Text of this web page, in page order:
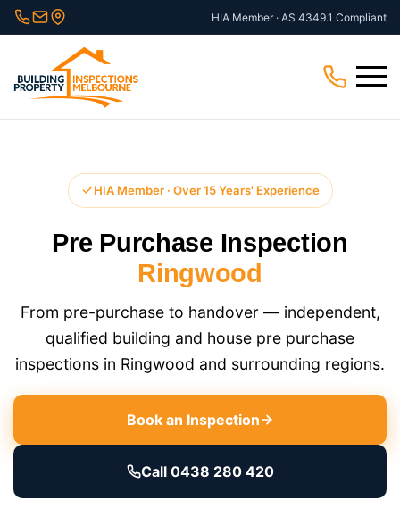
Skip
to
HIA Member · AS 4349.1 Compliant
Menu
HIA Member · Over 15 Years' Experience
Pre Purchase Inspection
Ringwood
From pre-purchase to handover — independent,
qualified building and house pre purchase
inspections in Ringwood and surrounding regions.
Book an Inspection
Call 0438 280 420